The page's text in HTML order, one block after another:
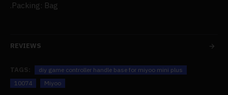
.Packing: Bag
REVIEWS
TAGS:
diy game controller handle base for miyoo mini plus
10074
Miyoo